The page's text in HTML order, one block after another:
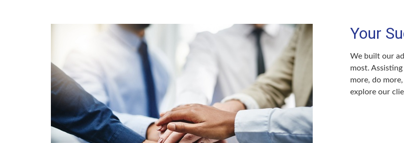
Your
We built our
most.
more, do
explore our